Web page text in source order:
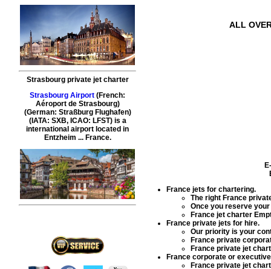
Strasbourg private jet charter
Strasbourg Airport (French:
Aéroport de Strasbourg)
(German: Straßburg Flughafen)
(IATA: SXB, ICAO: LFST) is a
international airport located in
Entzheim ... France.
ALL
France jets for chartering.
The right France
Once you reserve
France jet charter
France private jets for hire.
Our priority is your
France private
France private jet
France corporate or
France private jet